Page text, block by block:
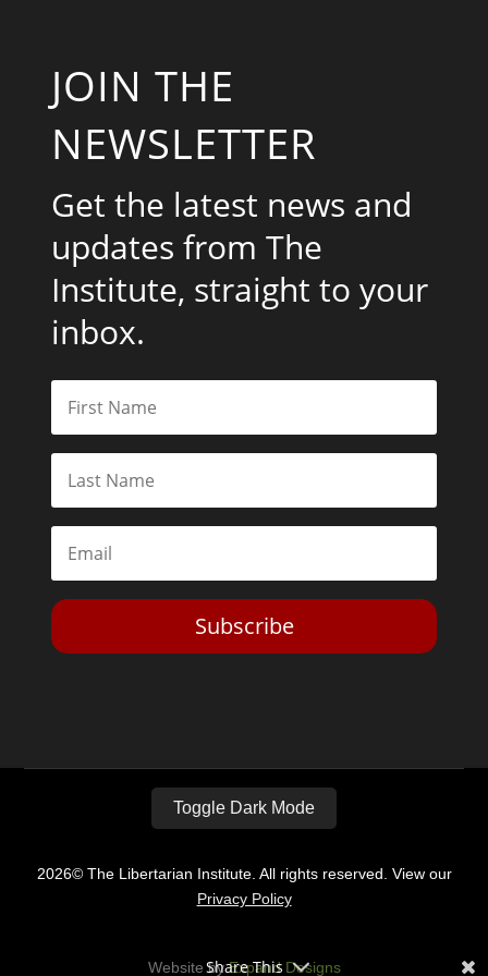
JOIN THE
NEWSLETTER
Get the latest news and
updates from The
Institute, straight to your
inbox.
Subscribe
Toggle Dark Mode
2026© The Libertarian Institute. All rights reserved. View our
Privacy Policy
Website byExpand Designs
Share This